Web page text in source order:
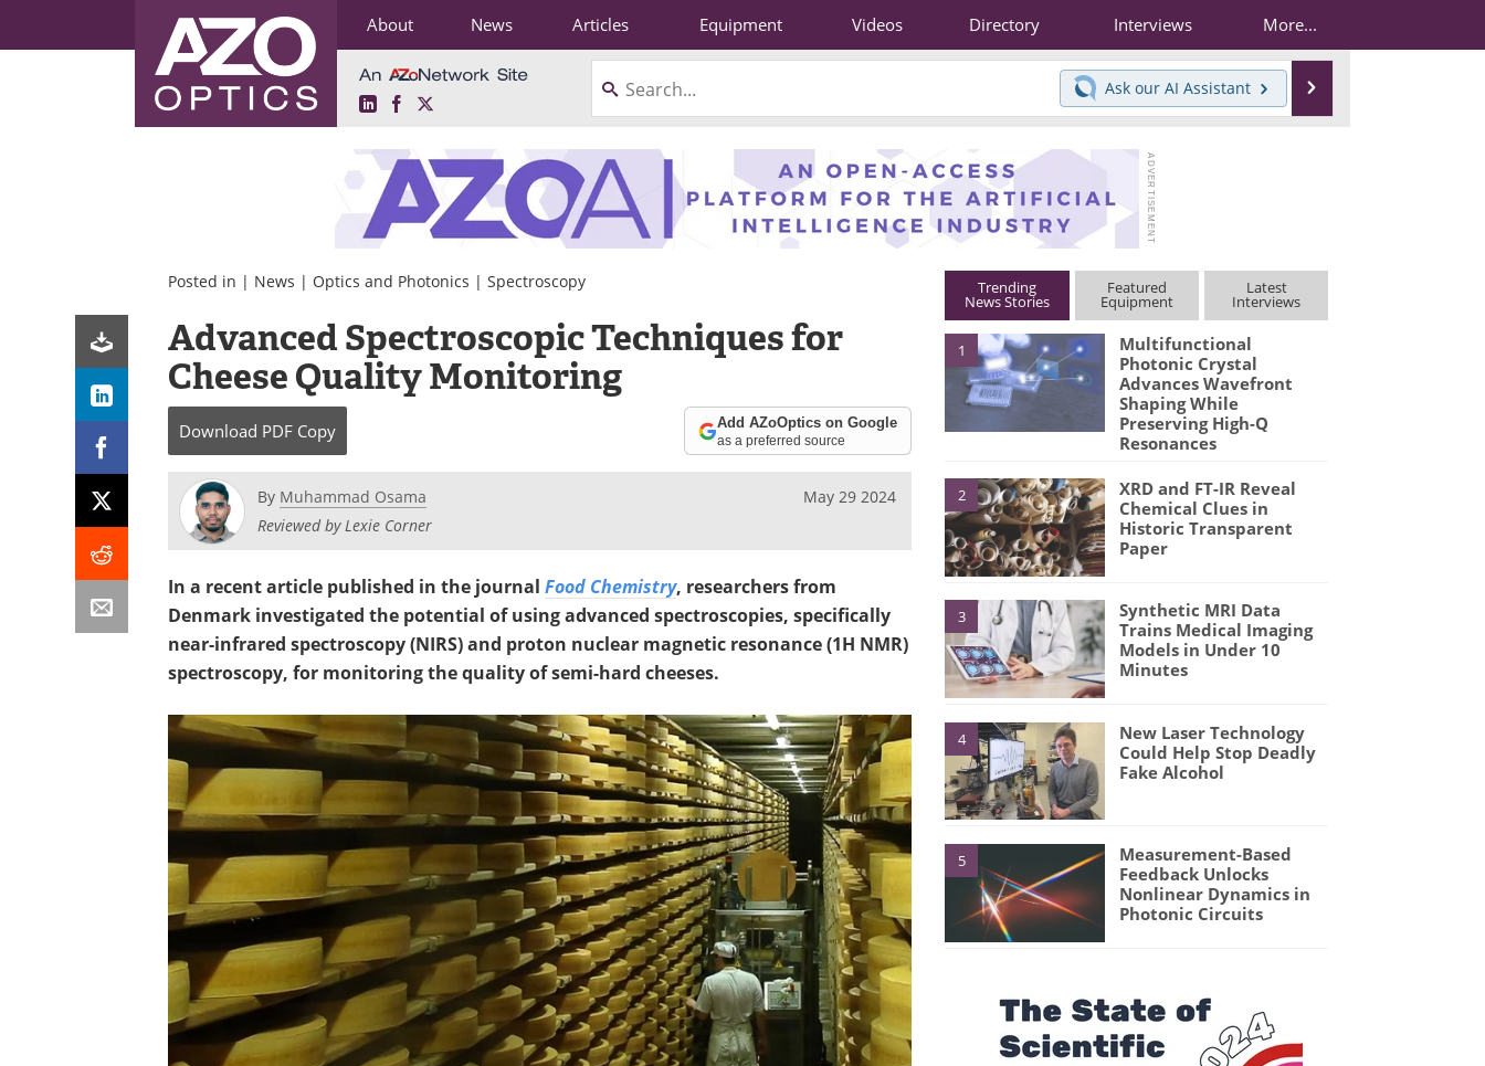
About News Articles Equipment Videos Directory Interviews More...
LinkedInFacebook
Ask our AI Assistant
Posted in | News | Optics and Photonics | Spectroscopy
Advanced Spectroscopic Techniques for
Cheese Quality Monitoring
Download PDF Copy Add AZoOptics on Google
as a preferred source
By Muhammad Osama
Reviewed by Lexie Corner
May 29 2024
In a recent article published in the journal Food Chemistry, researchers from
Denmark investigated the potential of using advanced spectroscopies, specifically
near-infrared spectroscopy (NIRS) and proton nuclear magnetic resonance (1H NMR)
spectroscopy, for monitoring the quality of semi-hard cheeses.
Trending
News Stories
Featured
Equipment
Latest
Interviews
1
Multifunctional
Photonic Crystal
Advances Wavefront
Shaping While
Preserving High-Q
Resonances
2
XRD and FT-IR Reveal
Chemical Clues in
Historic Transparent
Paper
3
Synthetic MRI Data
Trains Medical Imaging
Models in Under 10
Minutes
4
New Laser Technology
Could Help Stop Deadly
Fake Alcohol
5
Measurement-Based
Feedback Unlocks
Nonlinear Dynamics in
Photonic Circuits